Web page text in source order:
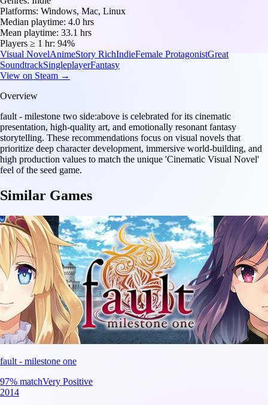
Platforms: Windows, Mac, Linux
Median playtime: 4.0 hrs
Mean playtime: 33.1 hrs
Players ≥ 1 hr: 94%
Visual NovelAnimeStory RichIndieFemale ProtagonistGreat
SoundtrackSingleplayerFantasy
View on Steam →
Overview
fault - milestone two side:above is celebrated for its cinematic
presentation, high-quality art, and emotionally resonant fantasy
storytelling. These recommendations focus on visual novels that
prioritize deep character development, immersive world-building, and
high production values to match the unique 'Cinematic Visual Novel'
feel of the seed game.
Similar Games
fault - milestone one
97% matchVery Positive
2014